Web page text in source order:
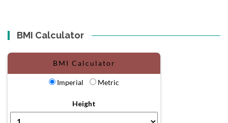
BMI Calculator
BMI Calculator
Imperial Metric
Height